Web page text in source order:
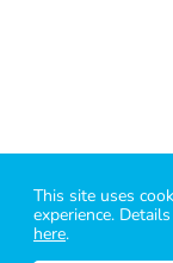
This site uses
experience.
here.
mprint|legal| contact|
power2market GmbH -